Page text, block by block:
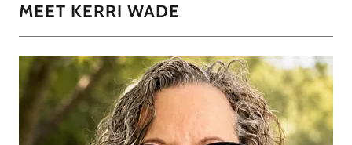
MEET KERRI WADE